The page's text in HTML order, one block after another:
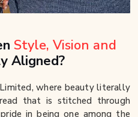
Style, Vision and
Aligned?
where beauty literally
that is stitched through
in being one among the